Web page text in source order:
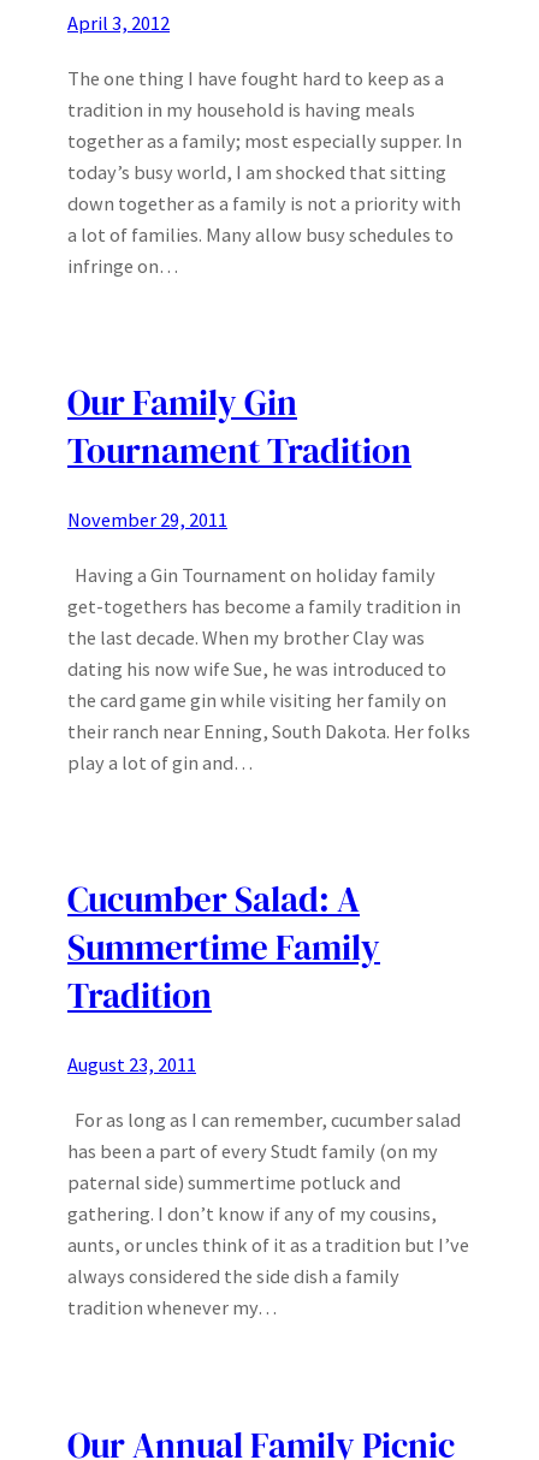
April 3, 2012
The one thing I have fought hard to keep as a
tradition in my household is having meals
together as a family; most especially supper. In
today’s busy world, I am shocked that sitting
down together as a family is not a priority with
a lot of families. Many allow busy schedules to
infringe on…
Our Family Gin
Tournament Tradition
November 29, 2011
Having a Gin Tournament on holiday family
get-togethers has become a family tradition in
the last decade. When my brother Clay was
dating his now wife Sue, he was introduced to
the card game gin while visiting her family on
their ranch near Enning, South Dakota. Her folks
play a lot of gin and…
Cucumber Salad: A
Summertime Family
Tradition
August 23, 2011
For as long as I can remember, cucumber salad
has been a part of every Studt family (on my
paternal side) summertime potluck and
gathering. I don’t know if any of my cousins,
aunts, or uncles think of it as a tradition but I’ve
always considered the side dish a family
tradition whenever my…
Our Annual Family Picnic